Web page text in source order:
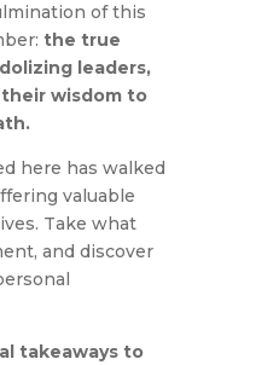
of this
the true
leaders,
wisdom to
here has walked
valuable
Take what
and discover
takeaways to